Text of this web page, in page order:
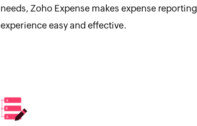
needs, Zoho Expense makes expense reporting
experience easy and effective.